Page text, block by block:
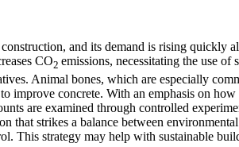
and its demand is rising quickly
CO2 emissions, necessitating the use
Animal bones, which are especially
improve concrete. With an emphasis on
are examined through controlled
that strikes a balance between
This strategy may help with sustainable